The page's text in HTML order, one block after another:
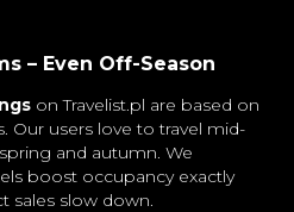
– Even Off-Season
on Travelist.pl are based on
Our users love to travel mid-
and autumn. We
boost occupancy exactly
sales slow down.